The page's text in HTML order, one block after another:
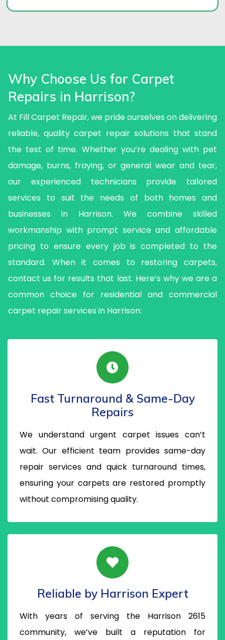
Why Choose Us for Carpet
Repairs in Harrison?
At Fill Carpet Repair, we pride ourselves on delivering
reliable, quality carpet repair solutions that stand
the test of time. Whether you’re dealing with pet
damage, burns, fraying, or general wear and tear,
our experienced technicians provide tailored
services to suit the needs of both homes and
businesses in Harrison. We combine skilled
workmanship with prompt service and affordable
pricing to ensure every job is completed to the
standard. When it comes to restoring carpets,
contact us for results that last. Here’s why we are a
common choice for residential and commercial
carpet repair services in Harrison:
Fast Turnaround & Same-Day
Repairs
We understand urgent carpet issues can’t
wait. Our efficient team provides same-day
repair services and quick turnaround times,
ensuring your carpets are restored promptly
without compromising quality.
Reliable by Harrison Expert
With years of serving the Harrison 2615
community, we’ve built a reputation for